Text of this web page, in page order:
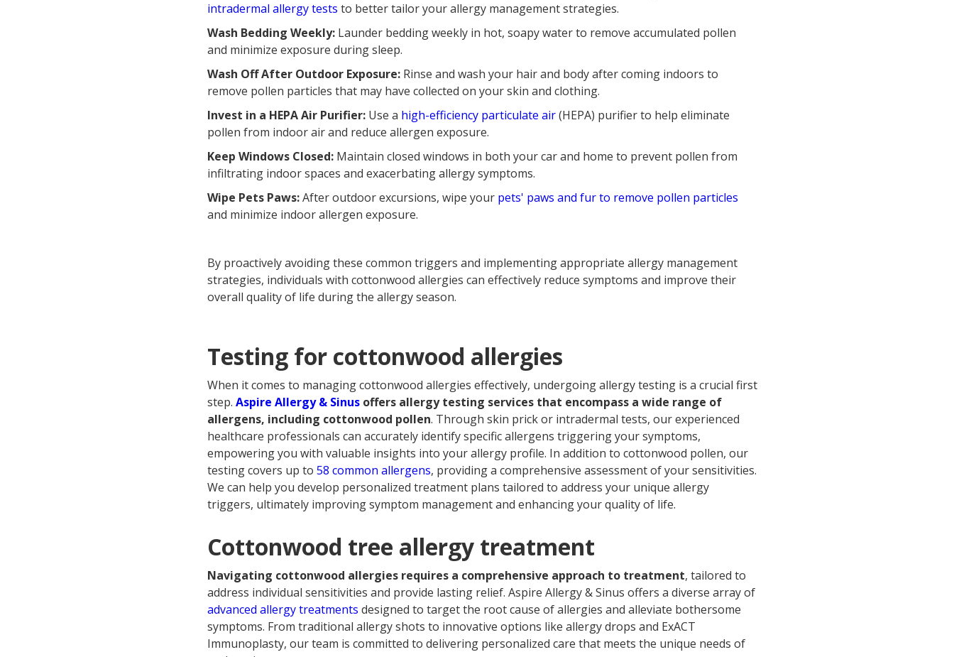
intradermal allergy tests to better tailor your allergy management strategies.
Wash Bedding Weekly: Launder bedding weekly in hot, soapy water to remove accumulated pollen
and minimize exposure during sleep.
Wash Off After Outdoor Exposure: Rinse and wash your hair and body after coming indoors to
remove pollen particles that may have collected on your skin and clothing.
Invest in a HEPA Air Purifier: Use a high-efficiency particulate air(HEPA) purifier to help eliminate
pollen from indoor air and reduce allergen exposure.
Keep Windows Closed: Maintain closed windows in both your car and home to prevent pollen from
infiltrating indoor spaces and exacerbating allergy symptoms.
Wipe Pets Paws:After outdoor excursions, wipe your pets' paws and fur to remove pollen particles
and minimize indoor allergen exposure.
By proactively avoiding these common triggers and implementing appropriate allergy management
strategies, individuals with cottonwood allergies can effectively reduce symptoms and improve their
overall quality of life during the allergy season.
Testing for cottonwood allergies
When it comes to managing cottonwood allergies effectively, undergoing allergy testing is a crucial first
step. Aspire Allergy & Sinus offers allergy testing services that encompass a wide range of
allergens, including cottonwood pollen. Through skin prick or intradermal tests, our experienced
healthcare professionals can accurately identify specific allergens triggering your symptoms,
empowering you with valuable insights into your allergy profile. In addition to cottonwood pollen, our
testing covers up to 58 common allergens, providing a comprehensive assessment of your sensitivities.
We can help you develop personalized treatment plans tailored to address your unique allergy
triggers, ultimately improving symptom management and enhancing your quality of life.
Cottonwood tree allergy treatment
Navigating cottonwood allergies requires a comprehensive approach to treatment, tailored to
address individual sensitivities and provide lasting relief. Aspire Allergy & Sinus offers a diverse array of
advanced allergy treatments designed to target the root cause of allergies and alleviate bothersome
symptoms. From traditional allergy shots to innovative options like allergy drops and ExACT
Immunoplasty, our team is committed to delivering personalized care that meets the unique needs of